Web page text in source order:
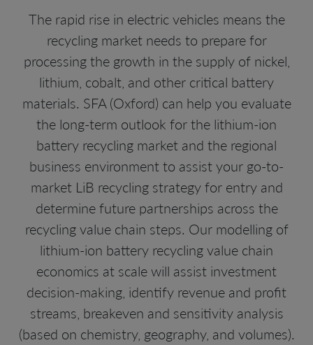
The rapid rise in electric vehicles means the
recycling market needs to prepare for
processing the growth in the supply of nickel,
lithium, cobalt, and other critical battery
materials. SFA (Oxford) can help you evaluate
the long-term outlook for the lithium-ion
battery recycling market and the regional
business environment to assist your go-to-
market LiB recycling strategy for entry and
determine future partnerships across the
recycling value chain steps. Our modelling of
lithium-ion battery recycling value chain
economics at scale will assist investment
decision-making, identify revenue and profit
streams, breakeven and sensitivity analysis
(based on chemistry, geography, and volumes).